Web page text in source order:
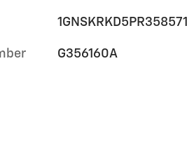
1GNSKRKD5PR358571
G356160A